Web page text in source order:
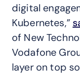
digital
Kubernetes,”
of New
Vodafone
layer on top